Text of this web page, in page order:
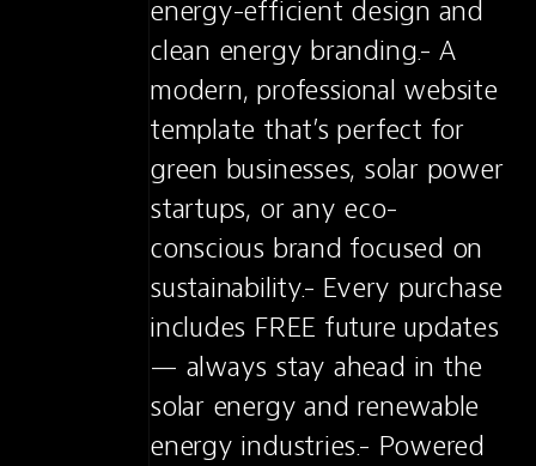
energy-efficient design and
clean energy branding.- A
modern, professional website
template that’s perfect for
green businesses, solar power
startups, or any eco-
conscious brand focused on
sustainability.- Every purchase
includes FREE future updates
— always stay ahead in the
solar energy and renewable
energy industries.- Powered